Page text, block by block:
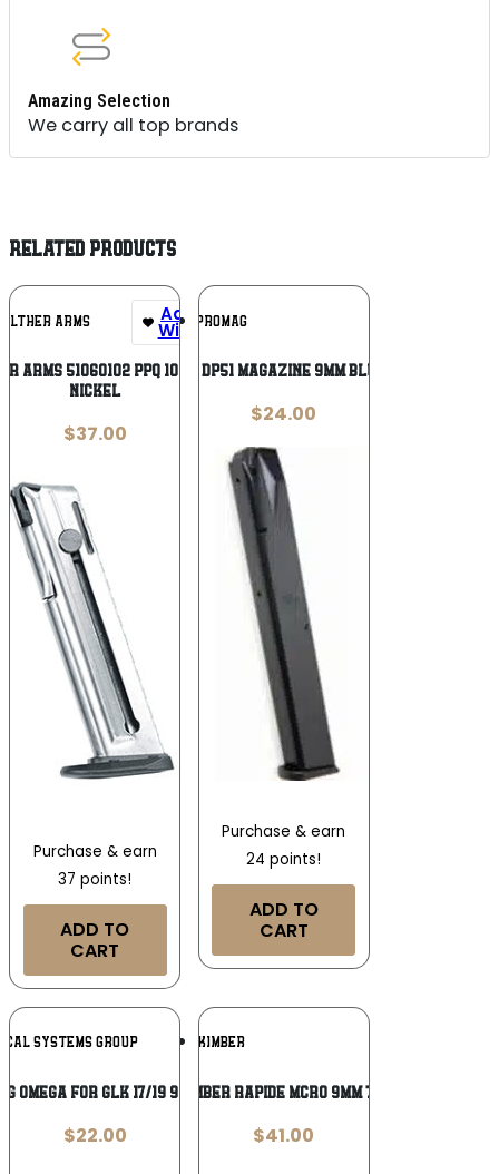
Amazing Selection
We carry all top brands
RELATED PRODUCTS
ARMS Add To
Wishlist
Arms 51060102 PPQ 10rd 22 LR
Nickel
$37.00
Purchase & earn
37 points!
ADD TO
CART
PROMAG
ProMag Daewoo DP51 Magazine 9mm Blued Steel 32/rd
$24.00
Purchase & earn
24 points!
ADD TO
CART
SYSTEMS GROUP Add To
Wishlist
OMEGA FOR GLK 17/19 9MM 17RD
$22.00
KIMBER
MAG KIMBER RAPIDE MCRO 9MM 7RD EXT
$41.00